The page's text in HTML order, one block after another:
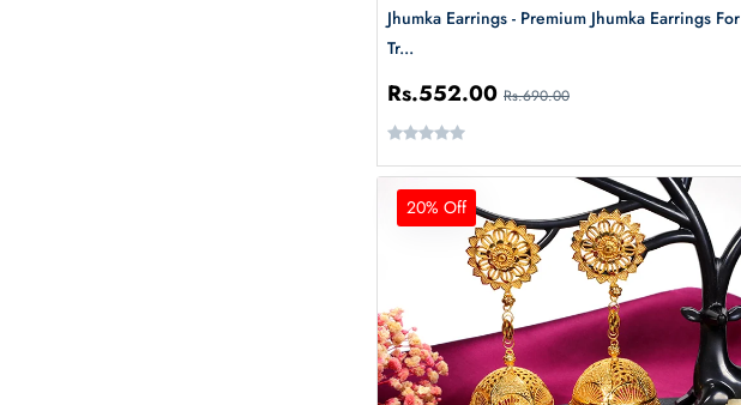
Jhumka Earrings - Premium Jhumka Earrings For
Tr...
Rs.552.00 Rs.690.00
20% Off